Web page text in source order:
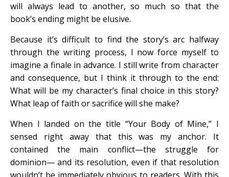
will always lead to another, so much so that the
book’s ending might be elusive.
Because it’s difficult to find the story’s arc halfway
through the writing process, I now force myself to
imagine a finale in advance. I still write from character
and consequence, but I think it through to the end:
What will be my character’s final choice in this story?
What leap of faith or sacrifice will she make?
When I landed on the title “Your Body of Mine,” I
sensed right away that this was my anchor. It
contained the main conflict—the struggle for
dominion— and its resolution, even if that resolution